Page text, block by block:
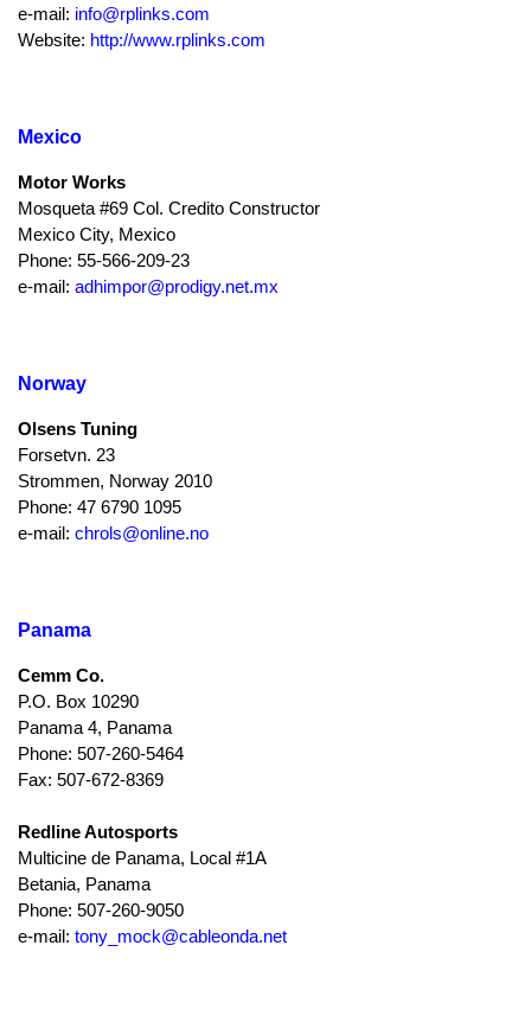
e-mail: info@rplinks.com
Website: http://www.rplinks.com
Mexico
Motor Works
Mosqueta #69 Col. Credito Constructor
Mexico City, Mexico
Phone: 55-566-209-23
e-mail: adhimpor@prodigy.net.mx
Norway
Olsens Tuning
Forsetvn. 23
Strommen, Norway 2010
Phone: 47 6790 1095
e-mail: chrols@online.no
Panama
Cemm Co.
P.O. Box 10290
Panama 4, Panama
Phone: 507-260-5464
Fax: 507-672-8369
Redline Autosports
Multicine de Panama, Local #1A
Betania, Panama
Phone: 507-260-9050
e-mail: tony_mock@cableonda.net